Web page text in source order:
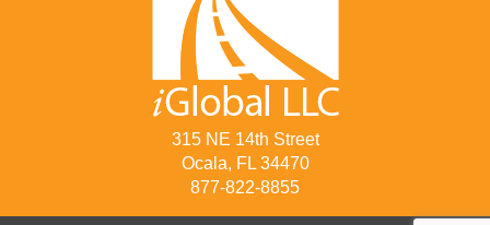
315 NE 14th Street
Ocala, FL 34470
877-822-8855